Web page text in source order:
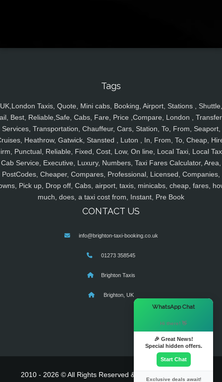
Tags
UK,London Taxis, Quote, Mini cabs, Booking, Airport, Stations , Shuttle,
Best, Reliable,Safe, Cabs, Fare, Price ,Compare, London ,
Services, Transportation, Chauffeur, Cars, Station, To, From, Seaport,
Heathrow, Gatwick, Stansted , Luton , In, From, To, Cheap,
Punctual, Reliable, Fixed, Cost, Low, On line, Local Taxi, Local
Cab Service, Executive, Luxury, Numbers, Taxi Fares Calculator, Area,
PostCodes, Cheaper, Compares, Professional, Licensed, Companies,
Pick up, Drop off, Cabs, airport, taxis, minicabs, cheap, fares,
much, does, a taxi cost from, Instant, Pre Book
CONTACT US
info@brighton-taxi-booking.co.uk
01273 358545
Brighton Taxis
Brighton, UK
2010 - 2026 © All Rights Reserved & Powered By
WhatsApp Chat
Hi there! 👋
🎉 Great News!
Special hidden offers.
Start Chat
Exclusive deals await!